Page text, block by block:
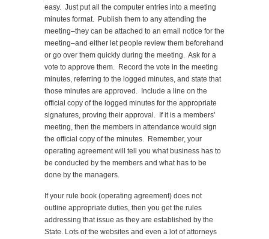
easy. Just put all the computer entries into a meeting
minutes format. Publish them to any attending the
meeting–they can be attached to an email notice for the
meeting–and either let people review them beforehand
or go over them quickly during the meeting. Ask for a
vote to approve them. Record the vote in the meeting
minutes, referring to the logged minutes, and state that
those minutes are approved. Include a line on the
official copy of the logged minutes for the appropriate
signatures, proving their approval. If it is a members’
meeting, then the members in attendance would sign
the official copy of the minutes. Remember, your
operating agreement will tell you what business has to
be conducted by the members and what has to be
done by the managers.
If your rule book (operating agreement) does not
outline appropriate duties, then you get the rules
addressing that issue as they are established by the
State. Lots of the websites and even a lot of attorneys